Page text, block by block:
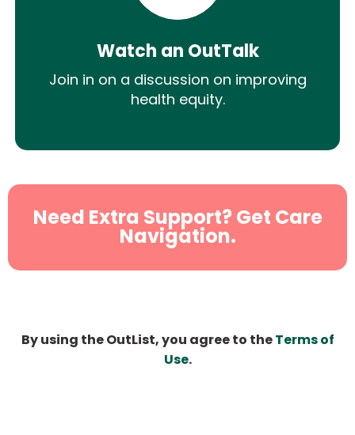
Watch an OutTalk
Join in on a discussion on improving
health equity.
Need Extra Support? Get Care
Navigation.
By using the OutList, you agree to theTerms of
Use.